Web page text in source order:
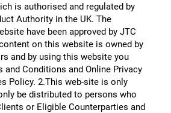
is authorised and regulated by
Authority in the UK. The
have been approved by JTC
on this website is owned by
and by using this website you
and Conditions and Online Privacy
Policy. 2.This web-site is only
be distributed to persons who
or Eligible Counterparties and